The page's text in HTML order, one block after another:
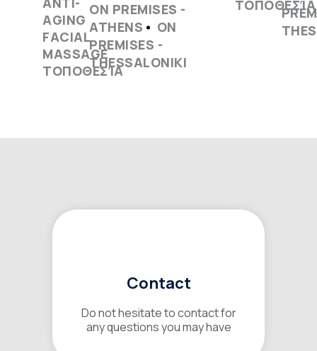
ON PREMISES -
ATHENS
ON
PREMISES -
THESSALONIKI
Contact
Do not hesitate to contact for
any questions you may have